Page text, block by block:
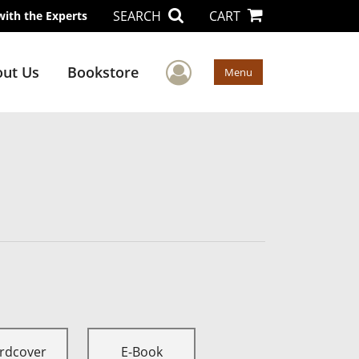
the Experts SEARCH CART
Us Bookstore User Menu
Menu
E-Book